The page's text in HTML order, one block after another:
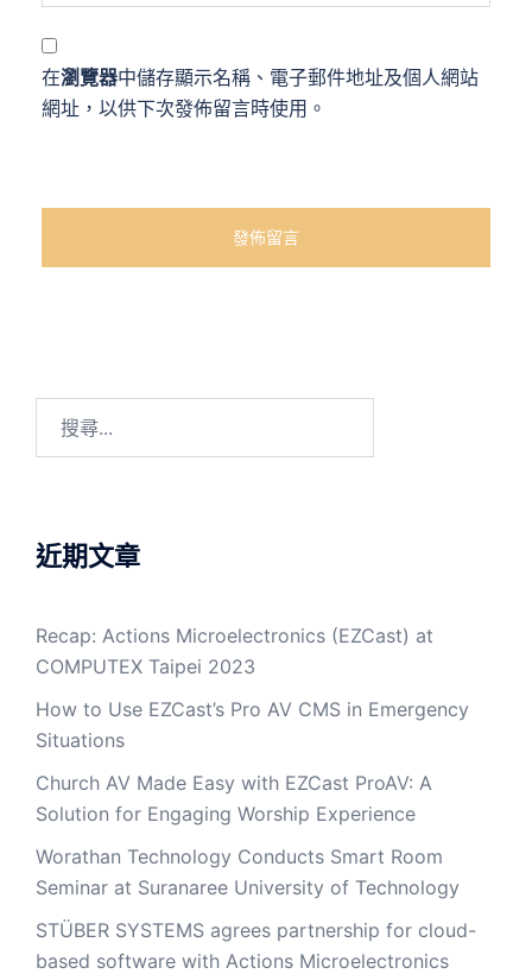
在瀏覽器中儲存顯示名稱、電子郵件地址及個人網站
網址，以供下次發佈留言時使用。
近期文章
Recap: Actions Microelectronics (EZCast) at
COMPUTEX Taipei 2023
How to Use EZCast’s Pro AV CMS in Emergency
Situations
Church AV Made Easy with EZCast ProAV: A
Solution for Engaging Worship Experience
Worathan Technology Conducts Smart Room
Seminar at Suranaree University of Technology
STÜBER SYSTEMS agrees partnership for cloud-
based software with Actions Microelectronics